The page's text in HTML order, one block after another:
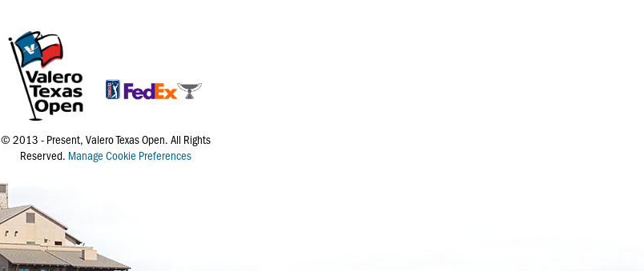
© 2013 - Present, Valero Texas Open. All Rights
Reserved. Manage Cookie Preferences